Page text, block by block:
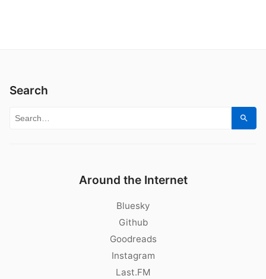
Search
Search for:
Around the Internet
Bluesky
Github
Goodreads
Instagram
Last.FM